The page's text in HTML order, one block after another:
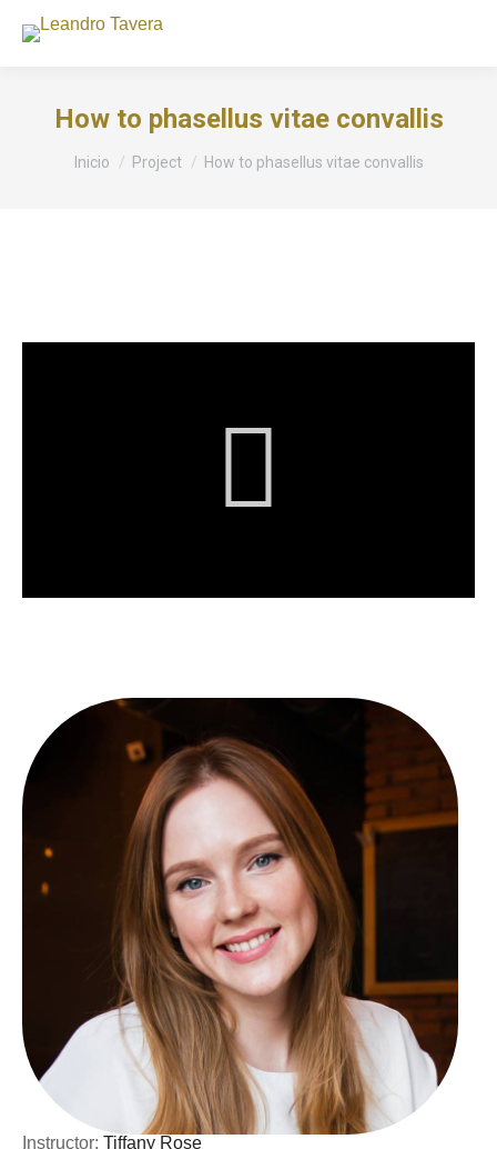
How to phasellus vitae convallis
Estás aquí:
Inicio Project How to phasellus vitae convallis
Instructor: Tiffany Rose